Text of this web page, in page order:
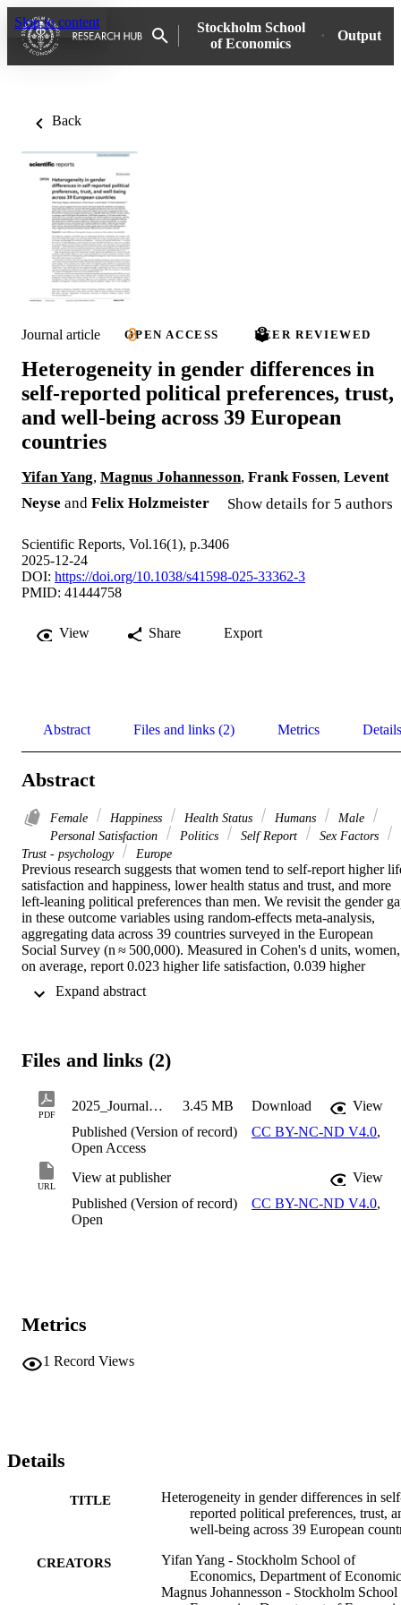
Skip to content
Stockholm School
of Economics
Output
Back
Journal article OPEN ACCESS PEER REVIEWED
Heterogeneity in gender differences in
self-reported political preferences, trust,
and well-being across 39 European
countries
Yifan Yang, Magnus Johannesson, Frank Fossen, Levent
Neyse and Felix Holzmeister Show details for 5 authors
Scientific Reports, Vol.16(1), p.3406
2025-12-24
DOI: https://doi.org/10.1038/s41598-025-33362-3
PMID: 41444758
View Share Export
Abstract Files and links (2) Metrics Details
Abstract
Female Happiness Health Status Humans
Male
Personal Satisfaction
Politics Self Report
Sex Factors
Trust - psychology
Europe
Previous research suggests that women tend to self-report higher
satisfaction and happiness, lower health status and trust, and more
left-leaning political preferences than men. We revisit the gender
in these outcome variables using random-effects meta-analysis,
aggregating data across 39 countries surveyed in the European
Social Survey (n ≈ 500,000). Measured in Cohen's d units, women,
on average, report 0.023 higher life satisfaction, 0.039 higher
more left-leaning preferences. We find significant heterogeneity,
countries' gender equality increases, the gender gap in political
conclude that the meta-analytic gender gaps are small, while
heterogeneity is large, suggesting limited generalizability of gender
differences across European countries.
Files and links (2)
PDF
2025_JournalArticle_Johannesson_Magnus_HeterogeneityInGenderDifferences 3.45 MB Download
View
Published (Version of record)
CC BY-NC-ND V4.0,
Open Access
URL
View at publisher
View
Published (Version of record)
CC BY-NC-ND V4.0,
Open
Metrics
1 Record Views
Details
TITLE
Heterogeneity in gender differences in
reported political preferences, trust,
well-being across 39 European
CREATORS
Yifan Yang - Stockholm School of
Economics, Department of
Magnus Johannesson - Stockholm